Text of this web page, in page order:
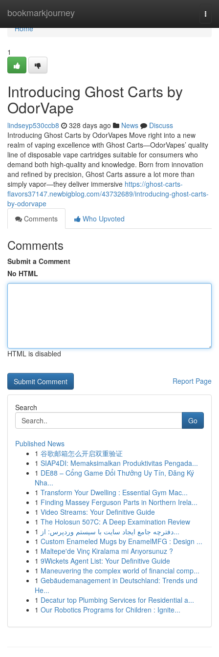
bookmarkjourney
Home
Home
1
Introducing Ghost Carts by
OdorVape
lindseyp530ccb8 328 days ago News
Discuss
Introducing Ghost Carts by OdorVapes Move right into a new
realm of vaping excellence with Ghost Carts—OdorVapes’ quality
line of disposable vape cartridges suitable for consumers who
demand both high-quality and knowledge. Born from innovation
and refined by precision, Ghost Carts assure a lot more than
simply vapor—they deliver immersive https://ghost-carts-
flavors37147.newbigblog.com/43732689/introducing-ghost-carts-
by-odorvape
Comments
Who Upvoted
Comments
Submit a Comment
No HTML
HTML is disabled
Report Page
Search
Go
Published News
1 谷歌邮箱怎么开启双重验证
1 SIAP4DI: Memaksimalkan Produktivitas Pengada...
1 DE88 – Cổng Game Đổi Thưởng Uy Tín, Đăng Ký
Nha...
1 Transform Your Dwelling : Essential Gym Mac...
1 Finding Massey Ferguson Parts in Northern Irela...
1 Video Streams: Your Definitive Guide
1 The Holosun 507C: A Deep Examination Review
1
دفترچه جامع ایجاد سایت با سیستم وردپرس: از...
1 Custom Enameled Mugs by EnamelMFG : Design ...
1 Maltepe'de Vinç Kiralama mi Arıyorsunuz ?
1 9Wickets Agent List: Your Definitive Guide
1 Maneuvering the complex world of financial comp...
1 Gebäudemanagement in Deutschland: Trends und
He...
1 Decatur top Plumbing Services for Residential a...
1 Our Robotics Programs for Children : Ignite...